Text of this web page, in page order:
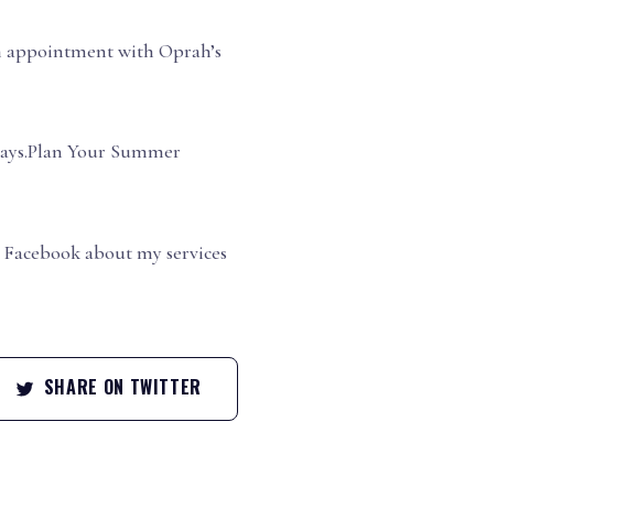
appointment with Oprah’s
Your Summer
about my services
SHARE ON TWITTER